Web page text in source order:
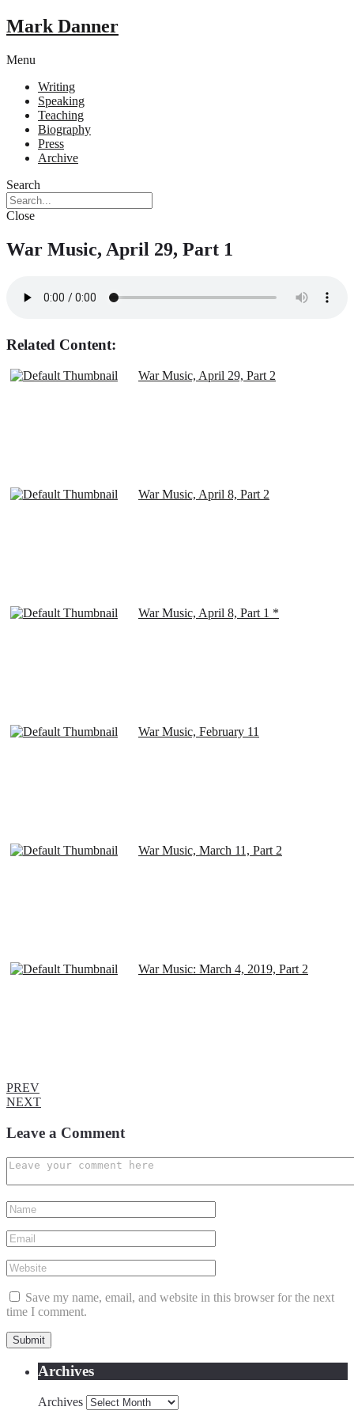
Mark Danner
Menu
Writing
Speaking
Teaching
Biography
Press
Archive
Search
Close
War Music, April 29, Part 1
Related Content:
War Music, April 29, Part 2
War Music, April 8, Part 2
War Music, April 8, Part 1 *
War Music, February 11
War Music, March 11, Part 2
War Music: March 4, 2019, Part 2
PREV
NEXT
Leave a Comment
Save my name, email, and website in this browser for the next
time I comment.
Archives
Archives